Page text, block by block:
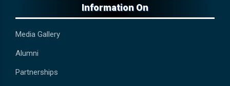
Information On
Media Gallery
Alumni
Partnerships